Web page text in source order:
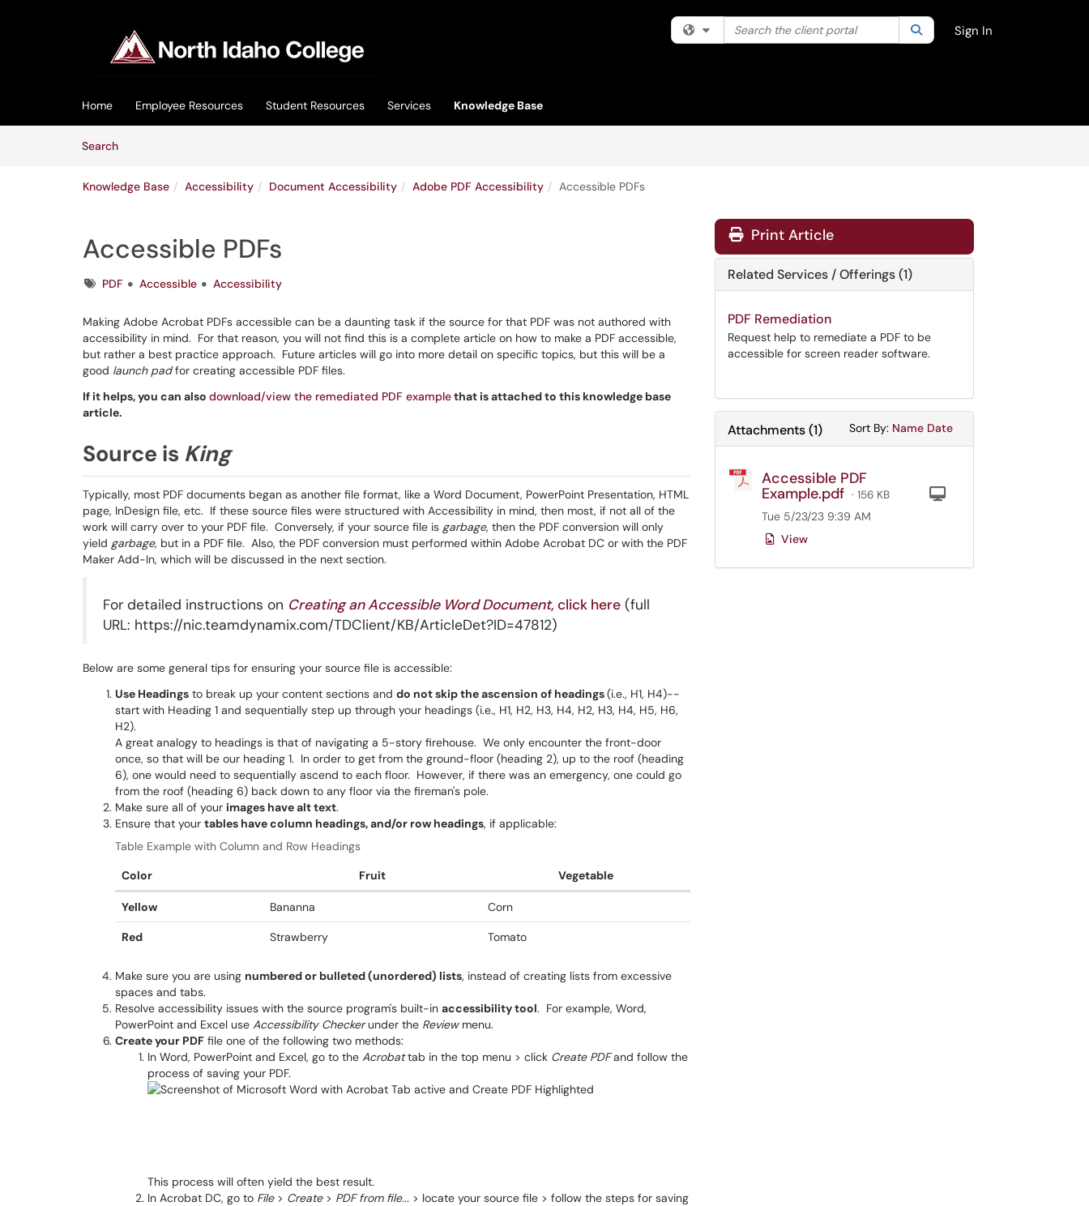
Filter your search by category. Current category:All
Search the client portal SearchSign In
Home Employee Resources Student Resources Services
Knowledge Base
SearchArticles
Knowledge Base Accessibility Document Accessibility Adobe PDF Accessibility Accessible PDFs
Accessible PDFs
TagsPDF Accessible Accessibility
Making Adobe Acrobat PDFs accessible can be a daunting task if the source for that PDF was not authored with
accessibility in mind. For that reason, you will not find this is a complete article on how to make a PDF accessible,
but rather a best practice approach. Future articles will go into more detail on specific topics, but this will be a
good launch padfor creating accessible PDF files.
If it helps, you can also download/view the remediated PDF examplethat is attached to this knowledge base
article.
Source is King
Typically, most PDF documents began as another file format, like a Word Document, PowerPoint Presentation, HTML
page, InDesign file, etc. If these source files were structured with Accessibility in mind, then most, if not all of the
work will carry over to your PDF file. Conversely, if your source file is garbage, then the PDF conversion will only
yield garbage, but in a PDF file. Also, the PDF conversion must performed within Adobe Acrobat DC or with the PDF
Maker Add-In, which will be discussed in the next section.
For detailed instructions on Creating an Accessible Word Document, click here (full
URL: https://nic.teamdynamix.com/TDClient/KB/ArticleDet?ID=47812)
Below are some general tips for ensuring your source file is accessible:
Use Headings to break up your content sections and do not skip the ascension of headings(i.e., H1, H4)--
start with Heading 1 and sequentially step up through your headings (i.e., H1, H2, H3, H4, H2, H3, H4, H5, H6,
H2).
A great analogy to headings is that of navigating a 5-story firehouse. We only encounter the front-door
once, so that will be our heading 1. In order to get from the ground-floor (heading 2), up to the roof (heading
6), one would need to sequentially ascend to each floor. However, if there was an emergency, one could go
from the roof (heading 6) back down to any floor via the fireman's pole.
Make sure all of your images have alt text.
Ensure that your tables have column headings, and/or row headings, if applicable:
Table Example with Column and Row Headings
Color
Fruit Vegetable
Yellow Bananna Corn
Red Strawberry Tomato
Make sure you are using numbered or bulleted (unordered) lists, instead of creating lists from excessive
spaces and tabs.
Resolve accessibility issues with the source program's built-in accessibility tool. For example, Word,
PowerPoint and Excel use Accessibility Checkerunder the Reviewmenu.
Create your PDF file one of the following two methods:
In Word, PowerPoint and Excel, go to the Acrobattab in the top menu > click Create PDFand follow the
process of saving your PDF.
This process will often yield the best result.
In Acrobat DC, go to File> Create> PDF from file... > locate your source file > follow the steps for saving
Print Article
Related Services / Offerings (1)
PDF Remediation
Request help to remediate a PDF to be
accessible for screen reader software.
Attachments(1) Sort By: Sort Attachments By
Name Sort Attachments By
Date
Accessible PDF
Example.pdf · 156 KB
Tue 5/23/23 9:39 AM
View